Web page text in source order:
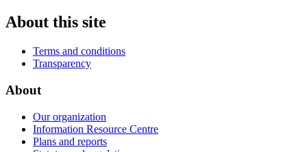
About this site
Terms and conditions
Transparency
About
Our organization
Information Resource Centre
Plans and reports